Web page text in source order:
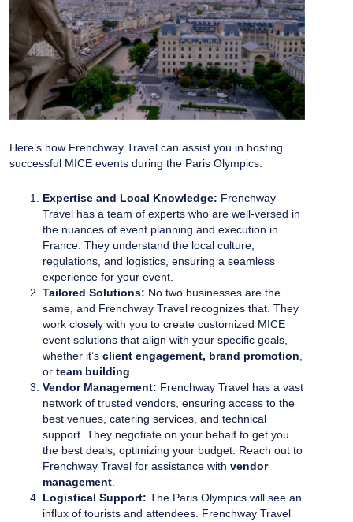
Here’s how Frenchway Travel can assist you in hosting
successful MICE events during the Paris Olympics:
Expertise and Local Knowledge: Frenchway
Travel has a team of experts who are well-versed in
the nuances of event planning and execution in
France. They understand the local culture,
regulations, and logistics, ensuring a seamless
experience for your event.
Tailored Solutions: No two businesses are the
same, and Frenchway Travel recognizes that. They
work closely with you to create customized MICE
event solutions that align with your specific goals,
whether it’sclient engagement, brand promotion
orteam building
Vendor Management: Frenchway Travel has a vast
network of trusted vendors, ensuring access to the
best venues, catering services, and technical
support. They negotiate on your behalf to get you
the best deals, optimizing your budget. Reach out to
Frenchway Travel for assistance withvendor
management
Logistical Support: The Paris Olympics will see an
influx of tourists and attendees. Frenchway Travel